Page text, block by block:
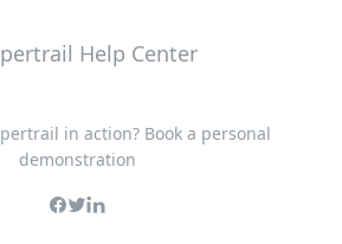
in action? Book a personal
demonstration